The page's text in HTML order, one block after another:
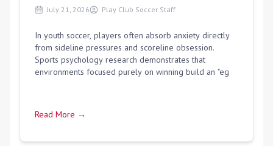
July 21, 2026 Play Club Soccer Staff
In youth soccer, players often absorb anxiety directly
from sideline pressures and scoreline obsession.
Sports psychology research demonstrates that
environments focused purely on winning build an "eg
Read More →